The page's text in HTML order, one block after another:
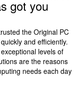
got you
the Original PC
and efficiently.
levels of
are the reasons
needs each day